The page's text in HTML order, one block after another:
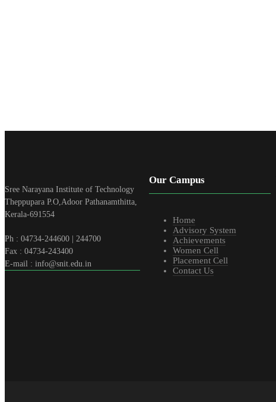
Sree Narayana Institute of Technology
Theppupara P.O,Adoor Pathanamthitta,
Kerala-691554
Ph : 04734-244600 | 244700
Fax : 04734-243400
E-mail : info@snit.edu.in
Our Campus
Home
Advisory System
Achievements
Women Cell
Placement Cell
Contact Us